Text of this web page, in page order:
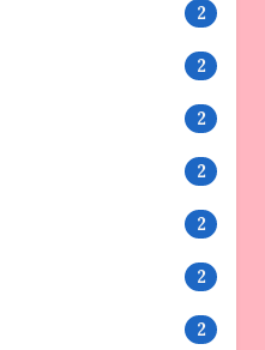
2
2
2
2
2
2
2